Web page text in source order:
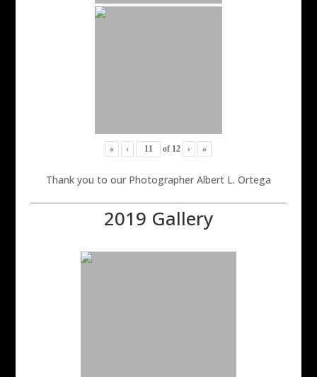
« ‹ of 12 › »
Thank you to our Photographer Albert L. Ortega
2019 Gallery